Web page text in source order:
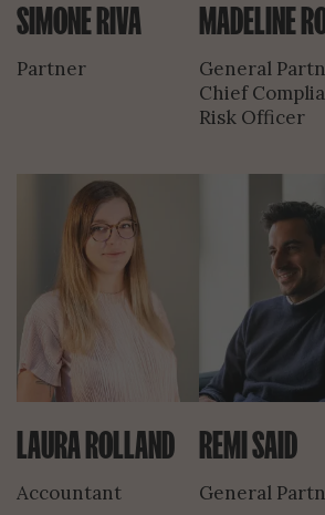
SIMONE RIVA
Partner
MADELINE
General
Chief
Risk Officer
LAURA ROLLAND
Accountant
REMI SAID
General